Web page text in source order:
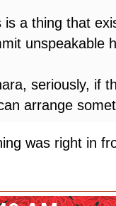
is a thing that
unspeakable
seriously, if
arrange
was right in